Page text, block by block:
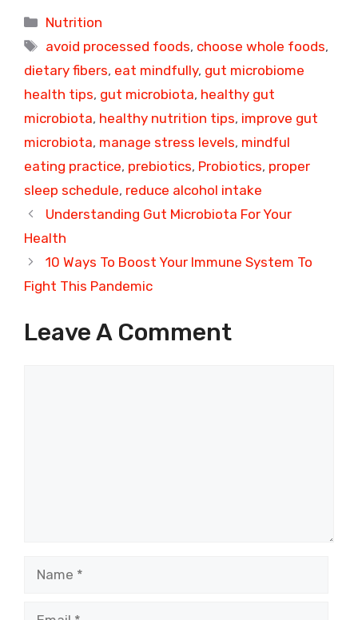
Categories
Nutrition
Tags
avoid processed foods, choose whole foods,
dietary fibers, eat mindfully, gut microbiome
health tips, gut microbiota, healthy gut
microbiota, healthy nutrition tips, improve gut
microbiota, manage stress levels, mindful
eating practice, prebiotics, Probiotics, proper
sleep schedule, reduce alcohol intake
Understanding Gut Microbiota For Your
Health
10 Ways To Boost Your Immune System To
Fight This Pandemic
Leave A Comment